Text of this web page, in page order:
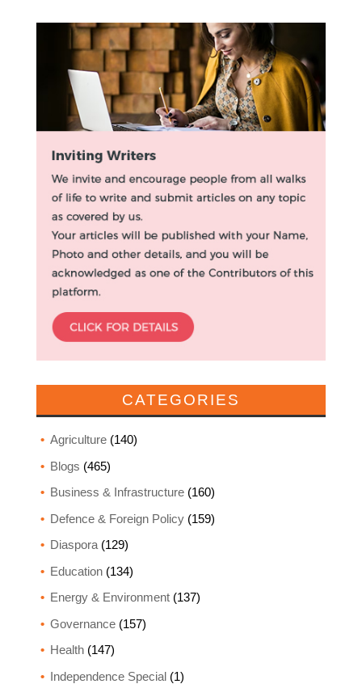
CATEGORIES
Agriculture(140)
Blogs (465)
Business & Infrastructure(160)
Defence & Foreign Policy(159)
Diaspora(129)
Education(134)
Energy & Environment(137)
Governance(157)
Health(147)
Independence Special(1)